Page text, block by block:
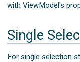
with ViewModel's
Single
For single selection